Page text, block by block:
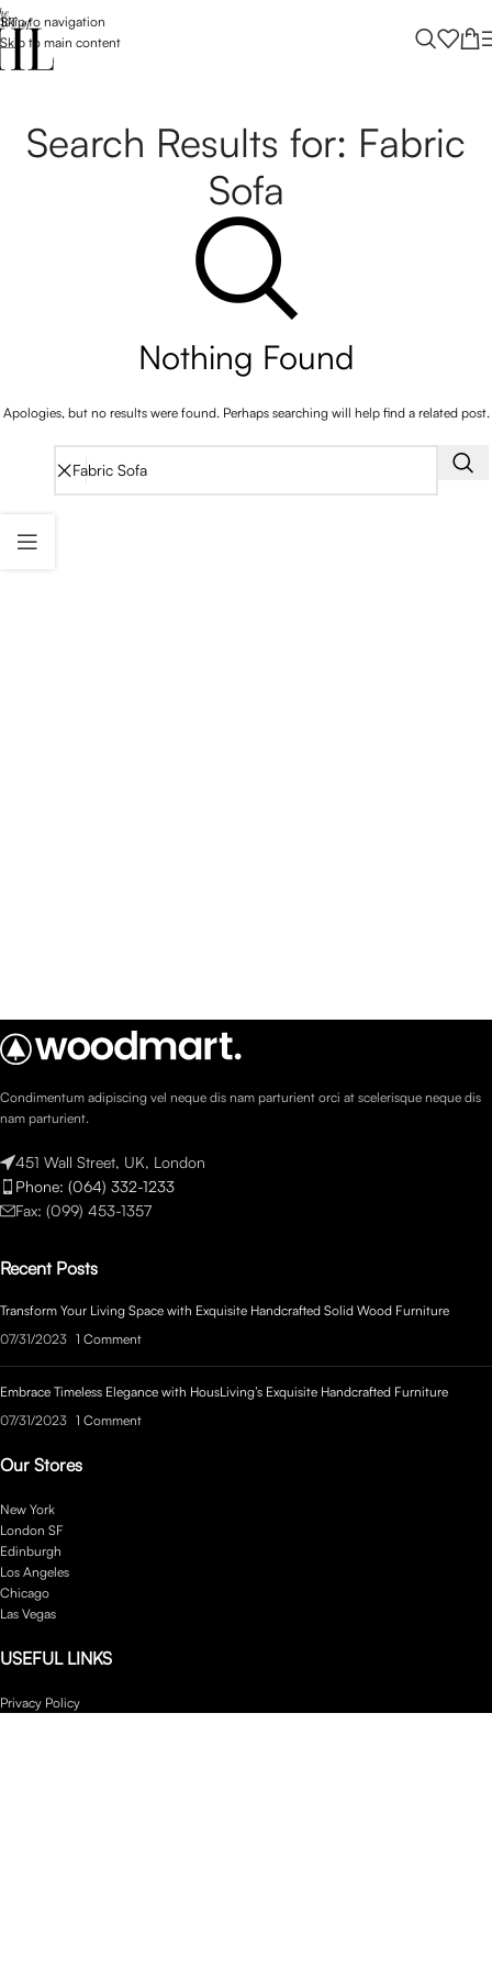
Skip to navigation
Skip to main content
Search Results for: Fabric
Sofa
Nothing Found
Apologies, but no results were found. Perhaps searching will help find a related post.
Condimentum adipiscing vel neque dis nam parturient orci at scelerisque neque dis
nam parturient.
451 Wall Street, UK, London
Phone: (064) 332-1233
Fax: (099) 453-1357
Recent Posts
Transform Your Living Space with Exquisite Handcrafted Solid Wood Furniture
07/31/2023 1 Comment
Embrace Timeless Elegance with HousLiving’s Exquisite Handcrafted Furniture
07/31/2023 1 Comment
Our Stores
New York
London SF
Edinburgh
Los Angeles
Chicago
Las Vegas
USEFUL LINKS
Privacy Policy